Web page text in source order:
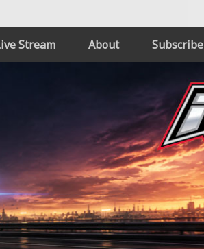
Stream About Subscribe